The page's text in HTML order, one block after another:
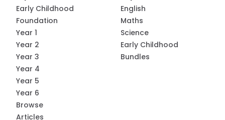
Early Childhood
Foundation
Year 1
Year 2
Year 3
Year 4
Year 5
Year 6
Browse
Articles
English
Maths
Science
Early Childhood
Bundles